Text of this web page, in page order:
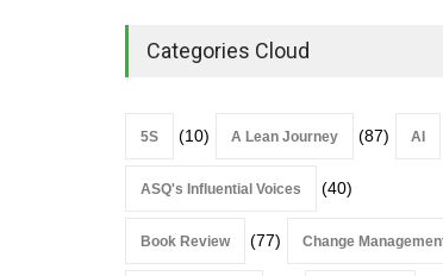
Categories Cloud
5S (10) A Lean Journey (87) AI
ASQ's Influential Voices (40)
Book Review (77) Change